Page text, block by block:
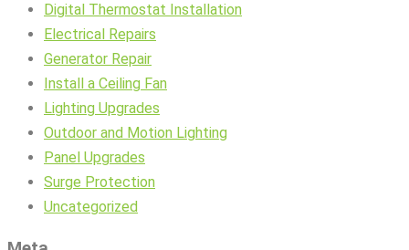
Digital Thermostat Installation
Electrical Repairs
Generator Repair
Install a Ceiling Fan
Lighting Upgrades
Outdoor and Motion Lighting
Panel Upgrades
Surge Protection
Uncategorized